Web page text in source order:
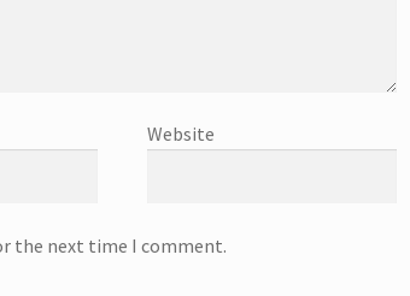
Website
the next time I comment.